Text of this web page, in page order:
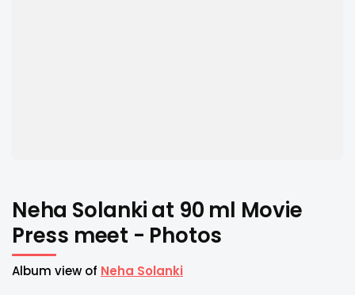
Neha Solanki at 90 ml Movie
Press meet - Photos
Album view of Neha Solanki